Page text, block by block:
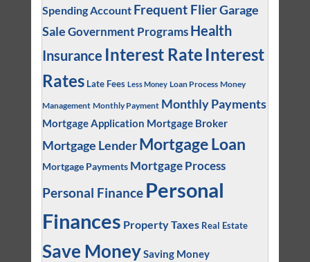
Spending Account Frequent FlierGarage
SaleGovernment Programs Health
Insurance Interest Rate Interest
Rates Late Fees Less Money Loan Process Money
Management Monthly Payment Monthly Payments
Mortgage Application Mortgage Broker
Mortgage Lender Mortgage Loan
Mortgage Payments Mortgage Process
Personal Finance Personal
Finances Property Taxes Real Estate
Save MoneySaving Money